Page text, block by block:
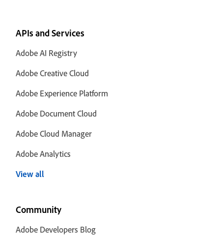
APIs and Services
Adobe AI Registry
Adobe Creative Cloud
Adobe Experience Platform
Adobe Document Cloud
Adobe Cloud Manager
Adobe Analytics
View all
Community
Adobe Developers Blog